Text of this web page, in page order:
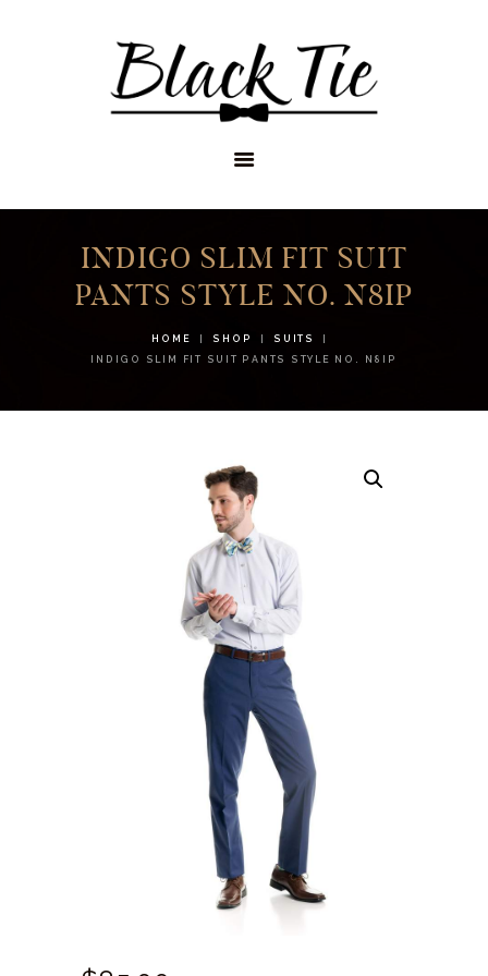
INDIGO SLIM FIT SUIT
PANTS STYLE NO. N8IP
HOME SHOP
SUITS
INDIGO SLIM FIT SUIT PANTS STYLE NO. N8IP
STORES
APPOINTMENTS